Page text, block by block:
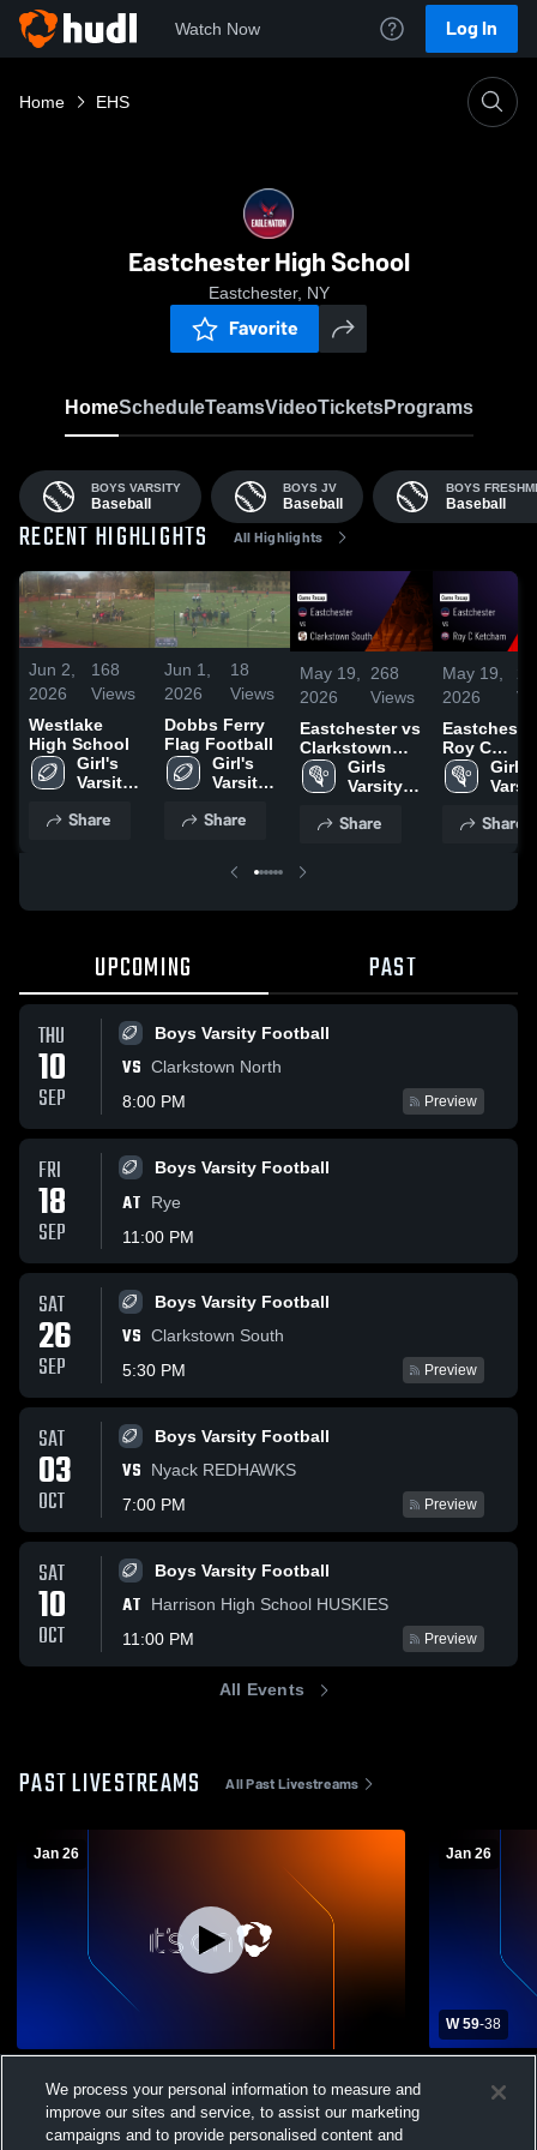
Watch Now Log In
Home EHS
Eastchester High School
Eastchester, NY
Favorite
HomeScheduleTeamsVideoTicketsPrograms
BOYS VARSITY
Baseball
BOYS JV
Baseball
BOYS
Baseball
RECENT HIGHLIGHTS All Highlights
Jun 2,
2026
168
Views
Westlake
High School
Girl's
Varsity
Football
Share
Jun 1,
2026
18
Views
Dobbs Ferry
Flag Football
Girl's
Varsity
Football
Share
May 19,
2026
268
Views
Eastchester vs
Clarkstown
South • Game
Recap • May 6,
Girls
Varsity
Share
May 19,
2026
Eastchester
Roy C
Ketcham •
Game
Girls
Share
UPCOMING PAST
THU
10
SEP
Boys Varsity Football
VS Clarkstown North
8:00 PM
Preview
FRI
18
SEP
Boys Varsity Football
AT
Rye
11:00 PM
SAT
26
SEP
Boys Varsity Football
VS Clarkstown South
5:30 PM
Preview
SAT
03
OCT
Boys Varsity Football
VS
Nyack REDHAWKS
7:00 PM
Preview
SAT
10
OCT
Boys Varsity Football
AT
Harrison High School HUSKIES
11:00 PM
Preview
All Events
PAST LIVESTREAMS All Past Livestreams
Jan 26
High School Womens JV Basketball
Girls' JV Basketball
Jan 26
W 59-38
High
We process your personal information to measure and
improve our sites and service, to assist our marketing
campaigns and to provide personalised content and